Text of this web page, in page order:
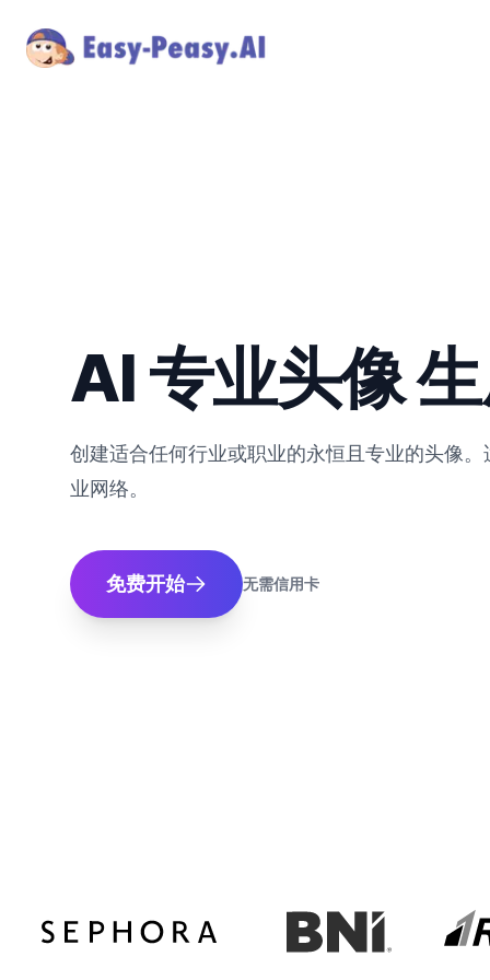
AI 专业头像
创建适合任何行业或职业的永恒且专业的头像
业网络。
免费开始 无需信用卡